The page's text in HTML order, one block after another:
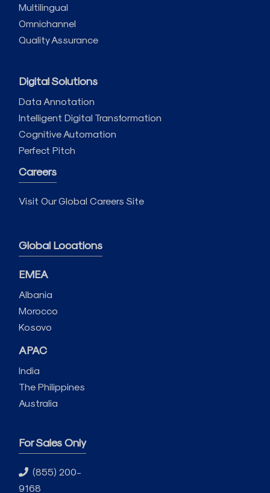
Multilingual
Omnichannel
Quality Assurance
Digital Solutions
Data Annotation
Intelligent Digital Transformation
Cognitive Automation
Perfect Pitch
Careers
Visit Our Global Careers Site
Global Locations
EMEA
Albania
Morocco
Kosovo
APAC
India
The Philippines
Australia
For Sales Only
(855) 200-
9168